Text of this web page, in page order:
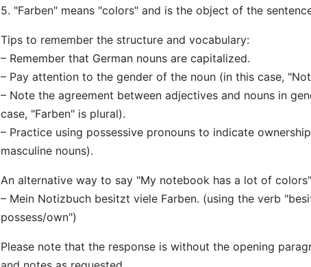
5. "Farben" means "colors" and is the object of the
Tips to remember the structure and vocabulary:
– Remember that German nouns are capitalized.
– Pay attention to the gender of the noun (in this case,
– Note the agreement between adjectives and nouns in
case, "Farben" is plural).
– Practice using possessive pronouns to indicate
masculine nouns).
An alternative way to say "My notebook has a lot of
– Mein Notizbuch besitzt viele Farben. (using the verb
possess/own")
Please note that the response is without the opening